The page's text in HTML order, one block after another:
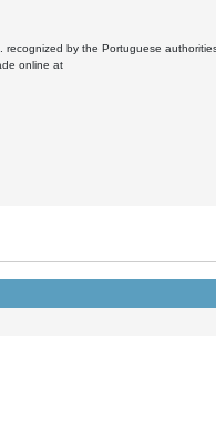
by the Portuguese
online at